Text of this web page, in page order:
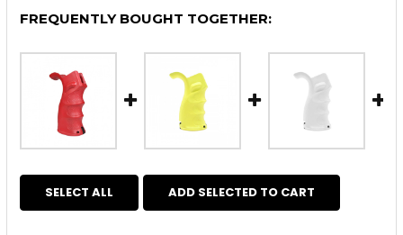
FREQUENTLY BOUGHT TOGETHER:
SELECT ALL ADD SELECTED TO CART